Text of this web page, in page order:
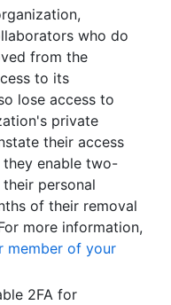
who do
from the
to its
lose access to
private
their access
enable two-
personal
of their removal
more information,
member of your
2FA for